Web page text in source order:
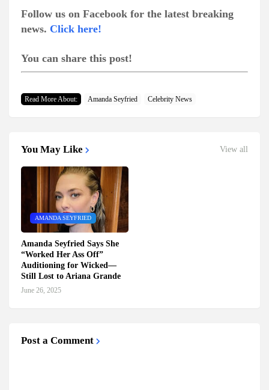
Follow us on Facebook for the latest breaking
news. Click here!
You can share this post!
Read More About: Amanda Seyfried Celebrity News
You May Like View all
AMANDA SEYFRIED
Amanda Seyfried Says She
“Worked Her Ass Off”
Auditioning for Wicked—
Still Lost to Ariana Grande
June 26, 2025
Post a Comment